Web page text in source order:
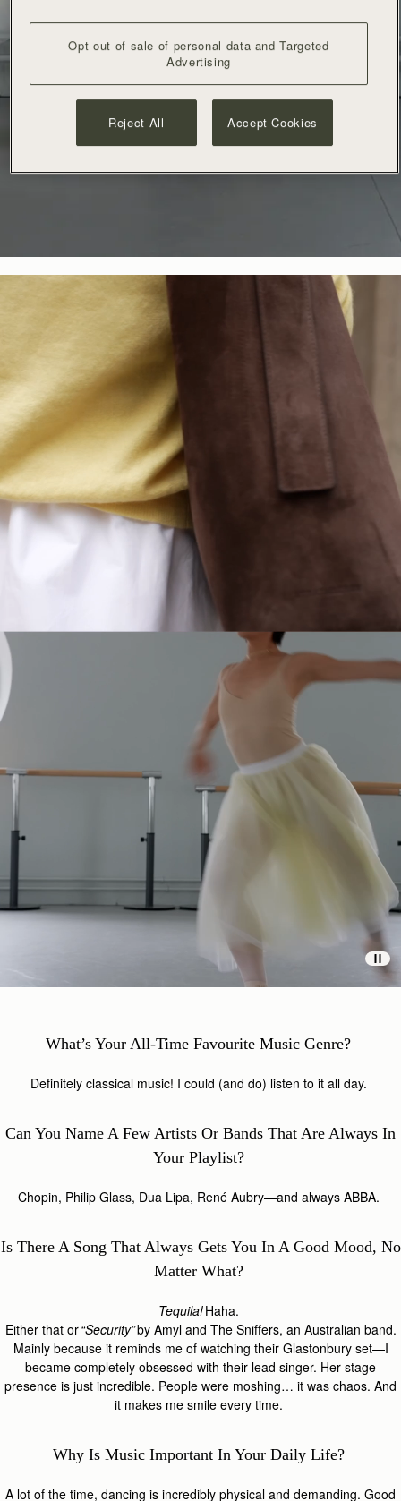
What’s Your All-Time Favourite Music Genre?
Definitely classical music! I could (and do) listen to it all day.
Can You Name A Few Artists Or Bands That Are Always In
Your Playlist?
Chopin, Philip Glass, Dua Lipa, René Aubry—and always ABBA.
Is There A Song That Always Gets You In A Good Mood, No
Matter What?
Tequila!Haha.
Either that or“Security”by Amyl and The Sniffers, an Australian band.
Mainly because it reminds me of watching their Glastonbury set—I
became completely obsessed with their lead singer. Her stage
presence is just incredible. People were moshing… it was chaos. And
it makes me smile every time.
Why Is Music Important In Your Daily Life?
A lot of the time, dancing is incredibly physical and demanding. Good
Opt out of sale of personal data and Targeted
Advertising
Reject All Accept Cookies